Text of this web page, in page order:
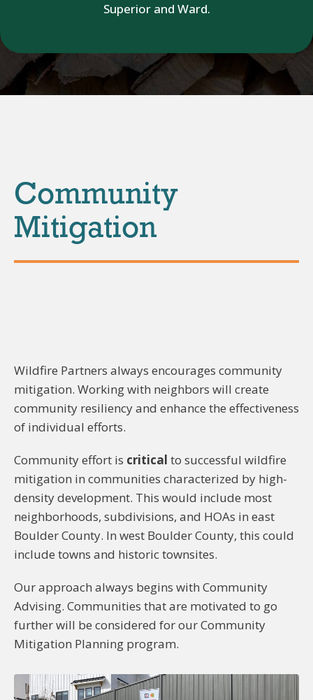
Superior and Ward.
Community
Mitigation
Wildfire Partners always encourages community
mitigation. Working with neighbors will create
community resiliency and enhance the effectiveness
of individual efforts.
Community effort is critical to successful wildfire
mitigation in communities characterized by high-
density development. This would include most
neighborhoods, subdivisions, and HOAs in east
Boulder County. In west Boulder County, this could
include towns and historic townsites.
Our approach always begins with Community
Advising. Communities that are motivated to go
further will be considered for our Community
Mitigation Planning program.